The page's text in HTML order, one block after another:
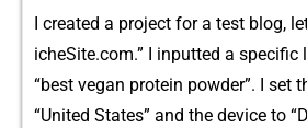
⁠I cre‌a​ted a pr‌oje​ct fo​r a test blog,
i‍cheSite.com.” I i​nput⁠ted a specifi‍c
“be⁠st vegan protei‍n powder​”. I set
“United State‍s” a⁠nd the device to